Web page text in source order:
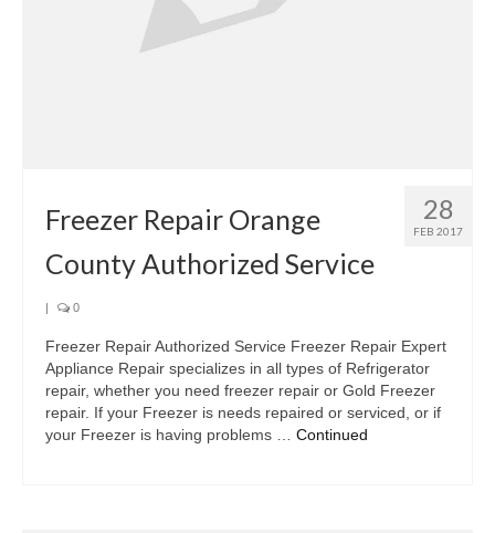
28
FEB 2017
Freezer Repair Orange
County Authorized Service
| 0
Freezer Repair Authorized Service Freezer Repair Expert
Appliance Repair specializes in all types of Refrigerator
repair, whether you need freezer repair or Gold Freezer
repair. If your Freezer is needs repaired or serviced, or if
your Freezer is having problems … Continued